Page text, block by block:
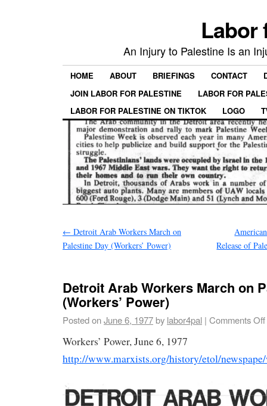
Labor
An Injury to Palestine Is an
HOME ABOUT BRIEFINGS CONTACT
JOIN LABOR FOR PALESTINE
LABOR FOR
LABOR FOR PALESTINE ON TIKTOK
LOGO
← Detroit Arab Workers March on
Palestine Day (Workers’ Power)
Release of
Detroit Arab Workers March on
(Workers’ Power)
Posted onJune 6, 1977by labor4pal | Comments Off
Workers’ Power, June 6, 1977
http://www.marxists.org/history/etol/